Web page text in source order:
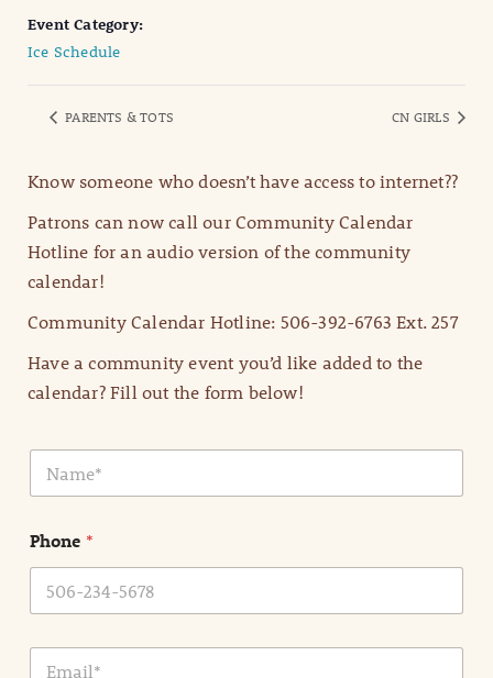
Event Category:
Ice Schedule
PARENTS & TOTS CN GIRLS
Know someone who doesn’t have access to internet??
Patrons can now call our Community Calendar
Hotline for an audio version of the community
calendar!
Community Calendar Hotline: 506-392-6763 Ext. 257
Have a community event you’d like added to the
calendar? Fill out the form below!
N
m
*
Phone *
E